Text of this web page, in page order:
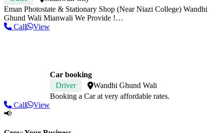
Eman Photostate & Stationary Shop (Near Niazi College) Wandhi
Ghund Wali Mianwali We Provide !…
Call
View
Car booking
Driver
Wandhi Ghund Wali
Booking a Car at very affordable rates.
Call
View
📢